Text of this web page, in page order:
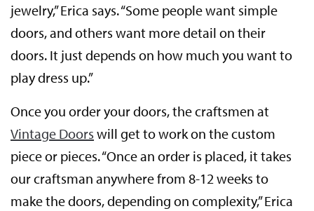
jewelry,” Erica says. “Some people want simple
doors, and others want more detail on their
doors. It just depends on how much you want to
play dress up.”
Once you order your doors, the craftsmen at
Vintage Doors will get to work on the custom
piece or pieces. “Once an order is placed, it takes
our craftsman anywhere from 8-12 weeks to
make the doors, depending on complexity,” Erica